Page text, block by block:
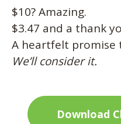
$10? Amazing.
$3.47 and a thank
A heartfelt promise
We’ll consider it.
Download